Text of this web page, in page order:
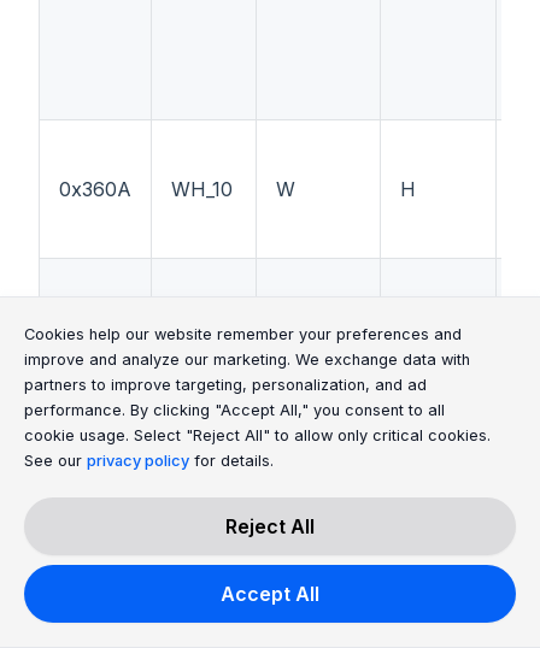
0x360A WH_10 W H
0x360B WH_11 W H
0x360C WH_12
WZ_10 W
Cookie Consent
Cookie Consent Message
Cookies help our website remember your preferences and
improve and analyze our marketing. We exchange data with
partners to improve targeting, personalization, and ad
performance. By clicking "Accept All," you consent to all
cookie usage. Select "Reject All" to allow only critical cookies.
See our privacy policy for details.
Reject All
Accept All